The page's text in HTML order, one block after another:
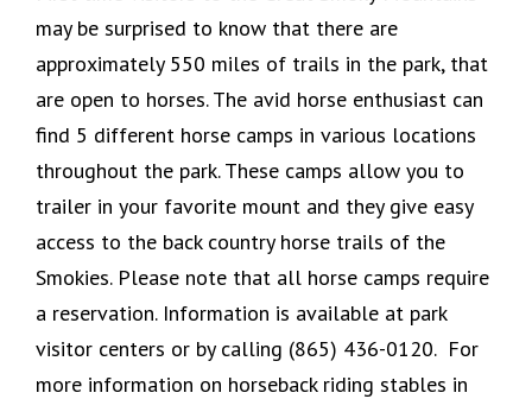
may be surprised to know that there are
approximately 550 miles of trails in the park, that
are open to horses. The avid horse enthusiast can
find 5 different horse camps in various locations
throughout the park. These camps allow you to
trailer in your favorite mount and they give easy
access to the back country horse trails of the
Smokies. Please note that all horse camps require
a reservation. Information is available at park
visitor centers or by calling (865) 436-0120. For
more information on horseback riding stables in